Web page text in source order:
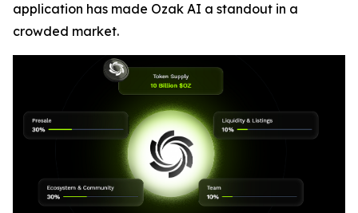
application has made Ozak AI a standout in a
crowded market.